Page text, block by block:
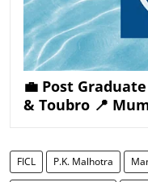
💼 Post
& Toubro 📍
FICL P.K. Malhotra